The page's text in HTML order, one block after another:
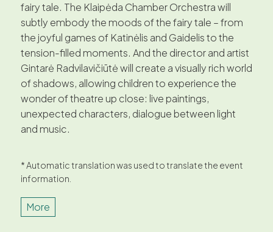
fairy tale. The Klaipėda Chamber Orchestra will
subtly embody the moods of the fairy tale – from
the joyful games of Katinėlis and Gaidelis to the
tension-filled moments. And the director and artist
Gintarė Radvilavičiūtė will create a visually rich world
of shadows, allowing children to experience the
wonder of theatre up close: live paintings,
unexpected characters, dialogue between light
and music.
* Automatic translation was used to translate the event
information.
More